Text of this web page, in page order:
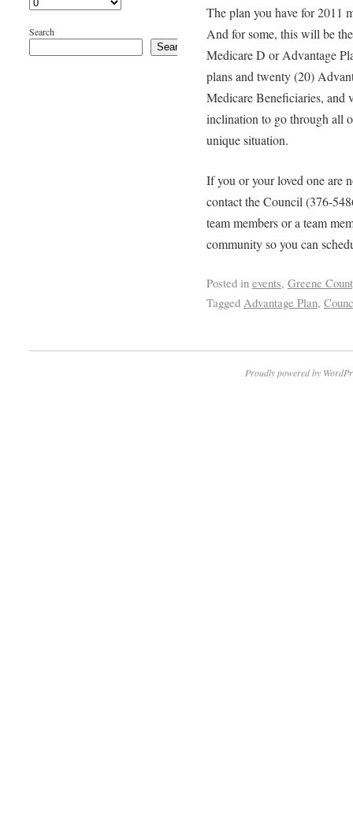
The plan you have for 2011
And for some, this will be
Medicare D or Advantage
plans and twenty (20)
Medicare Beneficiaries, and
inclination to go through all
unique situation.
If you or your loved one are
contact the Council (376-
team members or a team
community so you can
Posted in events, Greene
Tagged Advantage Plan,
Search
Search
Proudly powered by